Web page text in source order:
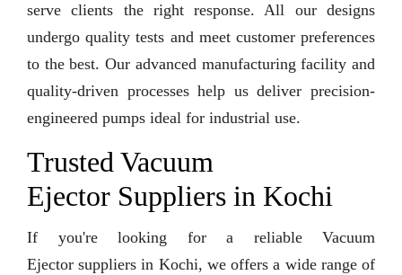
serve clients the right response. All our designs
undergo quality tests and meet customer preferences
to the best. Our advanced manufacturing facility and
quality-driven processes help us deliver precision-
engineered pumps ideal for industrial use.
Trusted Vacuum
Ejector Suppliers in Kochi
If you're looking for a reliable Vacuum
Ejector suppliers in Kochi, we offers a wide range of